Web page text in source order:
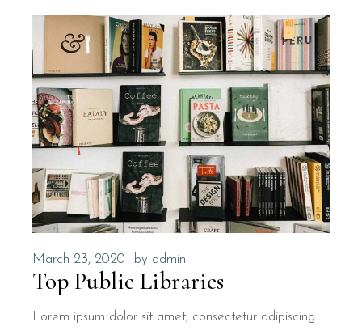
March 23, 2020 by admin
Top Public Libraries
Lorem ipsum dolor sit amet, consectetur adipiscing